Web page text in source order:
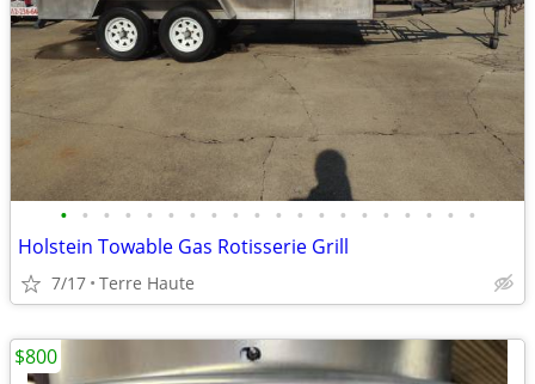
• • • • • • • • • • • • • • • • • • • •
Holstein Towable Gas Rotisserie Grill
7/17 Terre Haute
$800